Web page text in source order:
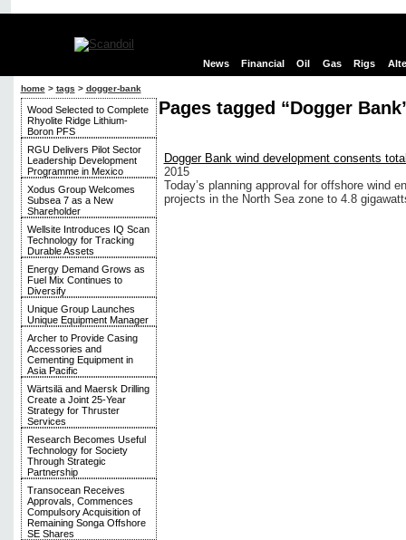
News Financial Oil Gas Rigs
home> tags > dogger-bank
Wood Selected to Complete
Rhyolite Ridge Lithium-
Boron PFS
RGU Delivers Pilot Sector
Leadership Development
Programme in Mexico
Xodus Group Welcomes
Subsea 7 as a New
Shareholder
Wellsite Introduces IQ Scan
Technology for Tracking
Durable Assets
Energy Demand Grows as
Fuel Mix Continues to
Diversify
Unique Group Launches
Unique Equipment Manager
Archer to Provide Casing
Accessories and
Cementing Equipment in
Asia Pacific
Wärtsilä and Maersk Drilling
Create a Joint 25-Year
Strategy for Thruster
Services
Research Becomes Useful
Technology for Society
Through Strategic
Partnership
Transocean Receives
Approvals, Commences
Compulsory Acquisition of
Remaining Songa Offshore
SE Shares
Pages tagged “Dogger
Dogger Bank wind development consents
2015
Today’s planning approval for offshore wind
projects in the North Sea zone to 4.8